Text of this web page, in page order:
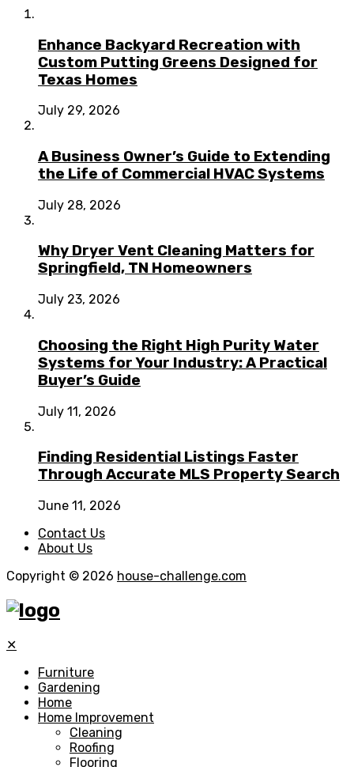
Enhance Backyard Recreation with
Custom Putting Greens Designed for
Texas Homes
July 29, 2026
A Business Owner’s Guide to Extending
the Life of Commercial HVAC Systems
July 28, 2026
Why Dryer Vent Cleaning Matters for
Springfield, TN Homeowners
July 23, 2026
Choosing the Right High Purity Water
Systems for Your Industry: A Practical
Buyer’s Guide
July 11, 2026
Finding Residential Listings Faster
Through Accurate MLS Property Search
June 11, 2026
Contact Us
About Us
Copyright © 2026 house-challenge.com
✕
Furniture
Gardening
Home
Home Improvement
Cleaning
Roofing
Flooring